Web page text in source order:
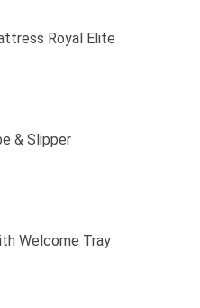
Royal Elite
& Slipper
Welcome Tray